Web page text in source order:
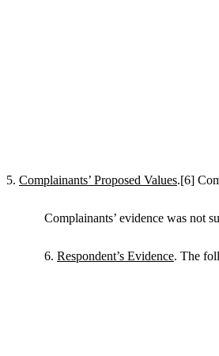
5. Complainants’ Proposed Values.[6]
Complainants’ evidence was not
6. Respondent’s Evidence. The